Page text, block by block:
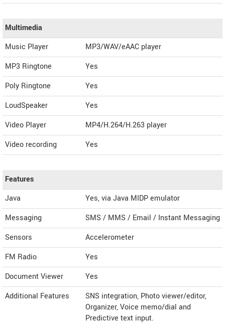
Multimedia
Music Player
MP3/WAV/eAAC player
MP3 Ringtone
Yes
Poly Ringtone
Yes
LoudSpeaker
Yes
Video Player
MP4/H.264/H.263 player
Video recording
Yes
Features
Java
Yes, via Java MIDP emulator
Messaging
SMS / MMS / Email / Instant Messaging
Sensors
Accelerometer
FM Radio
Yes
Document Viewer
Yes
Additional Features
SNS integration, Photo viewer/editor,
Organizer, Voice memo/dial and
Predictive text input.